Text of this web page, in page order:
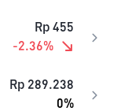
Rp 455
-2.36%
Rp 289.238
0%